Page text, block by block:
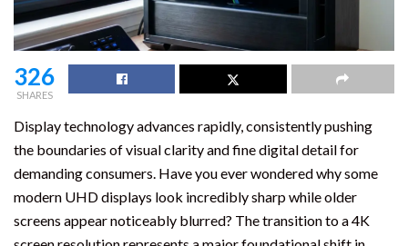
326
SHARES
Display technology advances rapidly, consistently pushing
the boundaries of visual clarity and fine digital detail for
demanding consumers. Have you ever wondered why some
modern UHD displays look incredibly sharp while older
screens appear noticeably blurred? The transition to a 4K